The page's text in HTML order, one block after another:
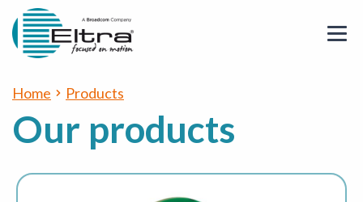
Home Products
Our products